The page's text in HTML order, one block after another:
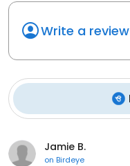
Write a review
Jamie B.
on Birdeye